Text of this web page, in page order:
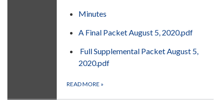
Minutes
A Final Packet August 5, 2020.pdf
Full Supplemental Packet August 5,
2020.pdf
READ MORE »